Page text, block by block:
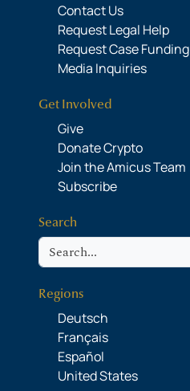
Contact Us
Request Legal Help
Request Case Funding
Media Inquiries
Get Involved
Give
Donate Crypto
Join the Amicus Team
Subscribe
Search
Search
Regions
Deutsch
Français
Español
United States